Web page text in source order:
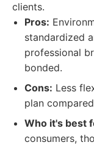
clients.
Pros:
standardized
professional
bonded.
Cons: Less
plan
Who it's best
consumers,